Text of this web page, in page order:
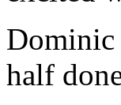
Dominic
half